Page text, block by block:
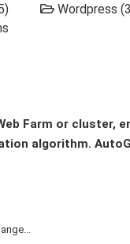
Wordpress
Farm or cluster,
algorithm.